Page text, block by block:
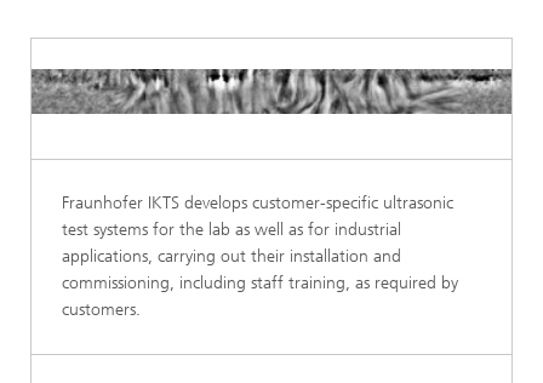
Fraunhofer IKTS develops customer-specific ultrasonic
test systems for the lab as well as for in­dustrial
applications, carrying out their installa­tion and
commissioning, including staff training, as required by
customers.